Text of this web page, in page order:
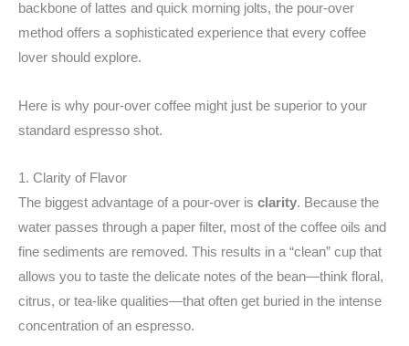
backbone of lattes and quick morning jolts, the pour-over
method offers a sophisticated experience that every coffee
lover should explore.
Here is why pour-over coffee might just be superior to your
standard espresso shot.
1. Clarity of Flavor
The biggest advantage of a pour-over is clarity. Because the
water passes through a paper filter, most of the coffee oils and
fine sediments are removed. This results in a “clean” cup that
allows you to taste the delicate notes of the bean—think floral,
citrus, or tea-like qualities—that often get buried in the intense
concentration of an espresso.